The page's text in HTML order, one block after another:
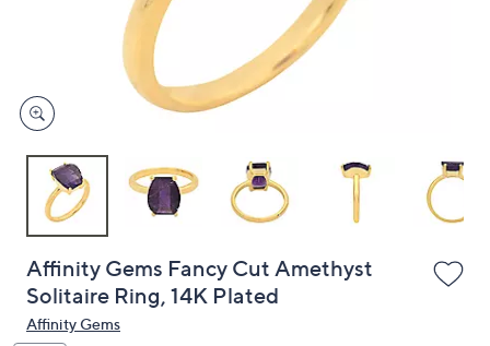
devices
to
Affinity Gems Fancy Cut Amethyst
Solitaire Ring, 14K Plated
Affinity Gems